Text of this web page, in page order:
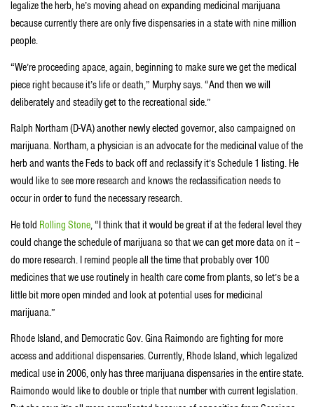
legalize the herb, he’s moving ahead on expanding medicinal marijuana
because currently there are only five dispensaries in a state with nine million
people.
“We’re proceeding apace, again, beginning to make sure we get the medical
piece right because it’s life or death,” Murphy says. “And then we will
deliberately and steadily get to the recreational side.”
Ralph Northam (D-VA) another newly elected governor, also campaigned on
marijuana. Northam, a physician is an advocate for the medicinal value of the
herb and wants the Feds to back off and reclassify it’s Schedule 1 listing. He
would like to see more research and knows the reclassification needs to
occur in order to fund the necessary research.
He told Rolling Stone, “I think that it would be great if at the federal level they
could change the schedule of marijuana so that we can get more data on it –
do more research. I remind people all the time that probably over 100
medicines that we use routinely in health care come from plants, so let’s be a
little bit more open minded and look at potential uses for medicinal
marijuana.”
Rhode Island, and Democratic Gov. Gina Raimondo are fighting for more
access and additional dispensaries. Currently, Rhode Island, which legalized
medical use in 2006, only has three marijuana dispensaries in the entire state.
Raimondo would like to double or triple that number with current legislation.